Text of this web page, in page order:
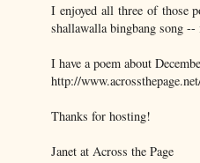
I enjoyed all three of those
shallawalla bingbang song
I have a poem about
http://
Thanks for hosting!
Janet at Across the Page